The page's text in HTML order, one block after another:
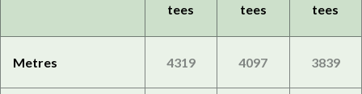
tees
tees
tees
Metres 4319 4097 3839